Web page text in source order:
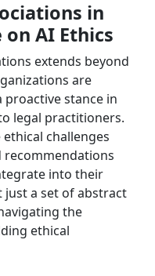
in
AI Ethics
extends beyond
are
stance in
legal practitioners.
challenges
recommendations
into their
just a set of abstract
the
ethical